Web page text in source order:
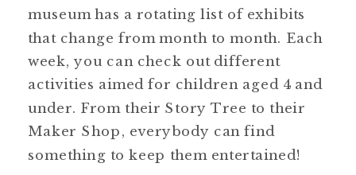
museum has a rotating list of exhibits
that change from month to month. Each
week, you can check out different
activities aimed for children aged 4 and
under. From their Story Tree to their
Maker Shop, everybody can find
something to keep them entertained!